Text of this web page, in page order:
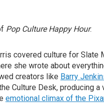
Pop Culture Happy Hour.
covered culture for
she wrote about
creators like Barry
Culture Desk, producing
emotional climax of the